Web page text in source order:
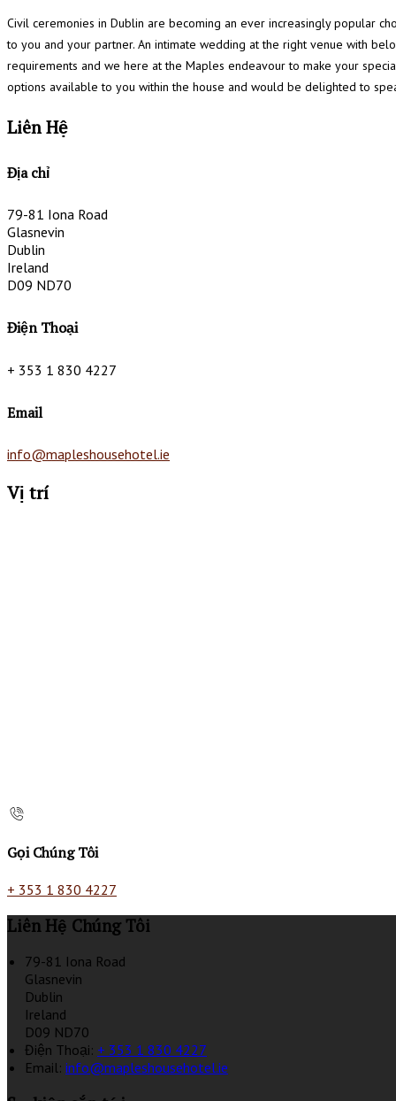
Civil ceremonies in Dublin are becoming an ever increasingly popular
to you and your partner. An intimate wedding at the right venue with
requirements and we here at the Maples endeavour to make your
options available to you within the house and would be delighted to
Liên Hệ
Địa chỉ
79-81 Iona Road
Glasnevin
Dublin
Ireland
D09 ND70
Điện Thoại
+ 353 1 830 4227
Email
info@mapleshousehotel.ie
Vị trí
Gọi Chúng Tôi
+ 353 1 830 4227
Liên Hệ Chúng Tôi
79-81 Iona Road
Glasnevin
Dublin
Ireland
D09 ND70
Điện Thoại: + 353 1 830 4227
Email: info@mapleshousehotel.ie